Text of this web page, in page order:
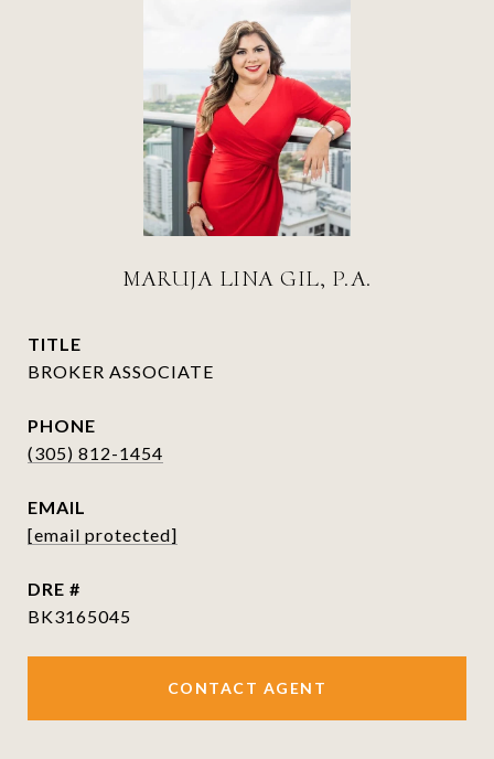
MARUJA LINA GIL, P.A.
TITLE
BROKER ASSOCIATE
PHONE
(305) 812-1454
EMAIL
[email protected]
DRE #
BK3165045
CONTACT AGENT